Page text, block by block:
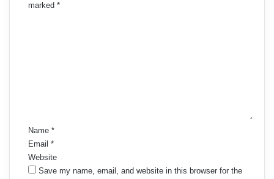
marked *
Name *
Email *
Website
Save my name, email, and website in this browser for the